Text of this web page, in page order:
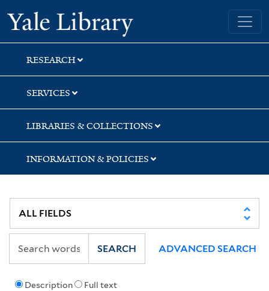
Skip
to
search
Skip
to
main
content
Skip
to
first
result
Yale University Library
RESEARCH
SERVICES
LIBRARIES & COLLECTIONS
INFORMATION & POLICIES
Description Full text
SEARCH ADVANCED SEARCH